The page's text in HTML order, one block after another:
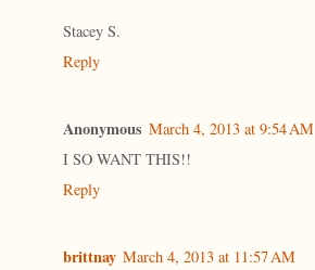
Stacey S.
Reply
Anonymous March 4, 2013 at 9:54 AM
I SO WANT THIS!!
Reply
brittnay March 4, 2013 at 11:57 AM